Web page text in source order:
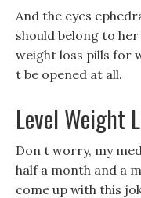
And the eyes
should belong to
weight loss pills for
t be opened at all.
Level Weight
Don t worry, my
half a month and a
come up with this